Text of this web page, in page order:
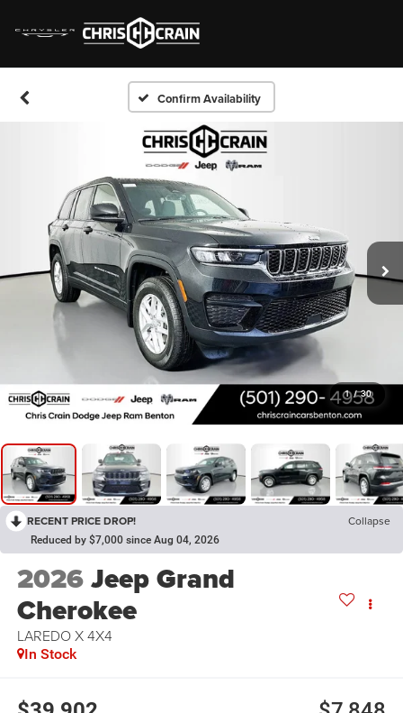
Confirm Availability
1 / 30
RECENT PRICE DROP! Collapse
Reduced by $7,000 since Aug 04, 2026
2026Jeep Grand
Cherokee
LAREDO X 4X4
In Stock